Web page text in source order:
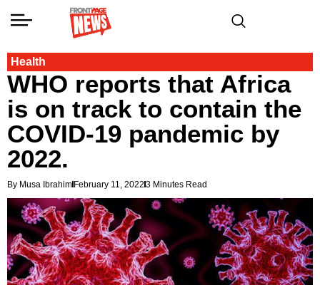
Health
WHO reports that Africa
is on track to contain the
COVID-19 pandemic by
2022.
By Musa Ibrahim February 11, 2022 3 Minutes Read